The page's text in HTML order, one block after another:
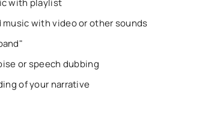
with playlist
with video or other sounds
or speech dubbing
of your narrative